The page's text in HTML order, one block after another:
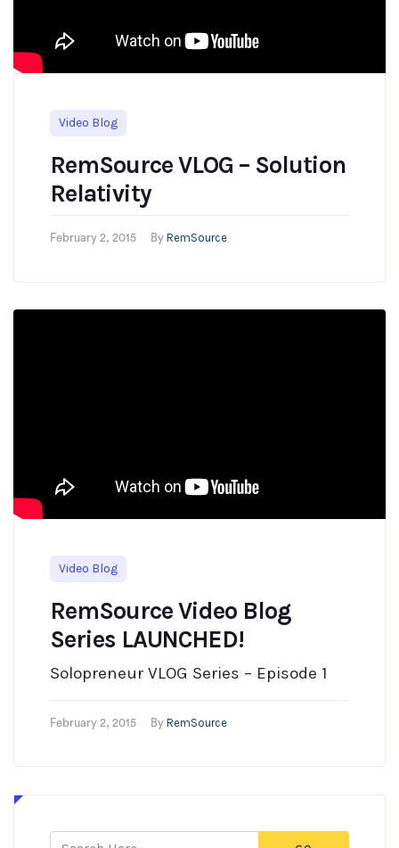
Video Blog
RemSource VLOG – Solution
Relativity
February 2, 2015 By RemSource
Video Blog
RemSource Video Blog
Series LAUNCHED!
Solopreneur VLOG Series – Episode 1
February 2, 2015 By RemSource